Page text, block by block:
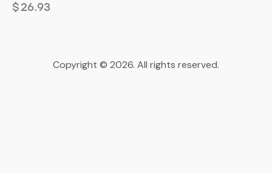
$26.93
Copyright © 2026. All rights reserved.